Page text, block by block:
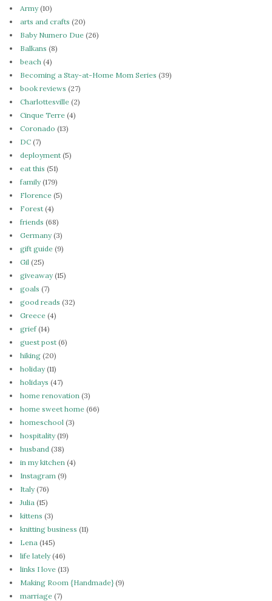
Army(10)
arts and crafts (20)
Baby Numero Due (26)
Balkans (8)
beach (4)
Becoming a Stay-at-Home Mom Series (39)
book reviews (27)
Charlottesville (2)
Cinque Terre (4)
Coronado (13)
DC (7)
deployment (5)
eat this (51)
family(179)
Florence (5)
Forest (4)
friends (68)
Germany(3)
gift guide (9)
Gil (25)
giveaway(15)
goals (7)
good reads (32)
Greece (4)
grief(14)
guest post (6)
hiking (20)
holiday(11)
holidays (47)
home renovation (3)
home sweet home (66)
homeschool (3)
hospitality(19)
husband (38)
in my kitchen (4)
Instagram (9)
Italy(76)
Julia (15)
kittens (3)
knitting business (11)
Lena (145)
life lately(46)
links I love (13)
Making Room {Handmade}(9)
marriage (7)